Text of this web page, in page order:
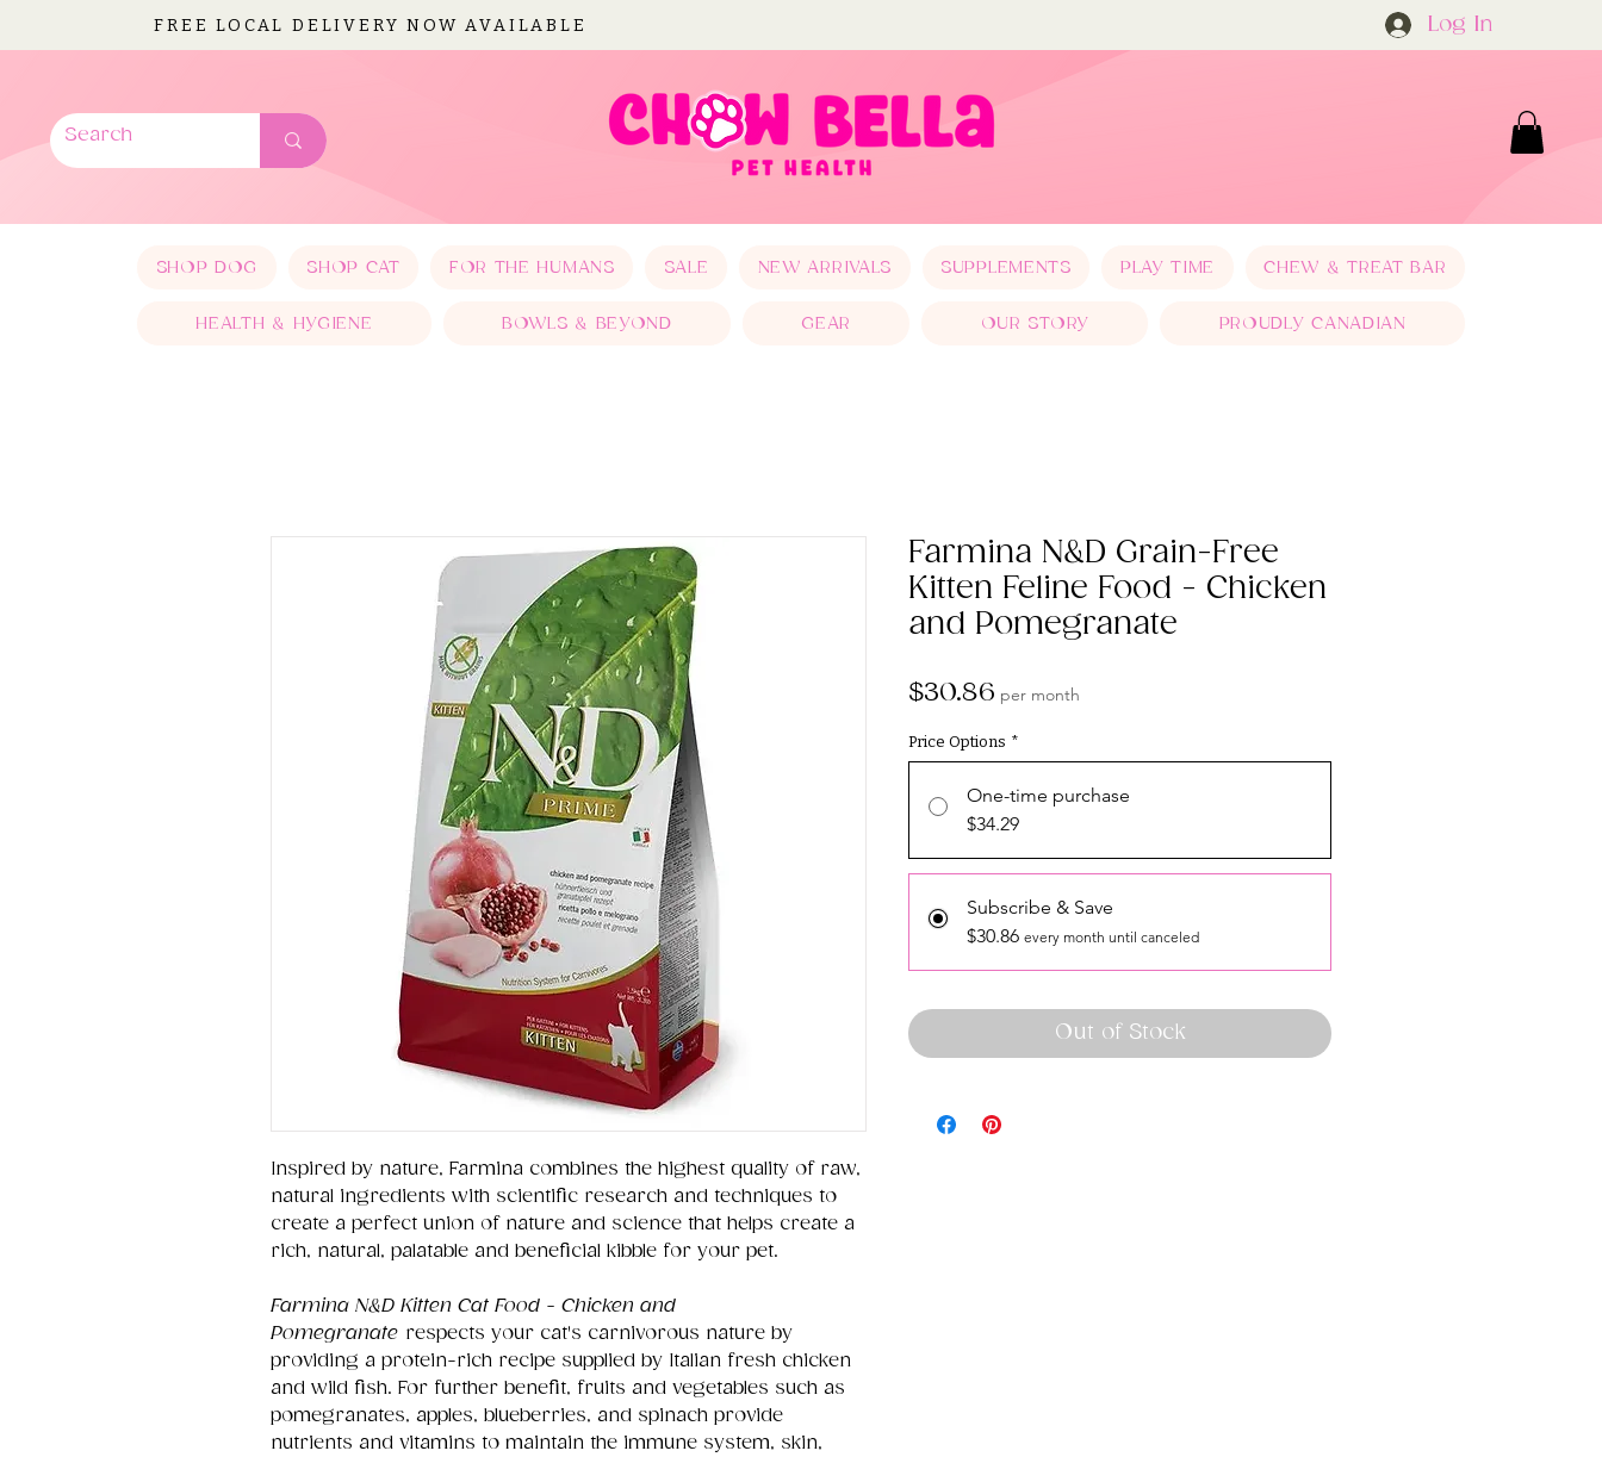
FREE LOCAL DELIVERY NOW AVAILABLE Log In
SHOP DOG SHOP CAT FOR THE HUMANS SALE NEW ARRIVALS SUPPLEMENTS PLAY TIME CHEW & TREAT BAR
HEALTH & HYGIENE BOWLS & BEYOND GEAR OUR STORY PROUDLY CANADIAN
Inspired by nature, Farmina combines the highest quality of raw,
natural ingredients with scientific research and techniques to
create a perfect union of nature and science that helps create a
rich, natural, palatable and beneficial kibble for your pet.
Farmina N&D Kitten Cat Food - Chicken and
Pomegranate respects your cat's carnivorous nature by
providing a protein-rich recipe supplied by Italian fresh chicken
and wild fish. For further benefit, fruits and vegetables such as
pomegranates, apples, blueberries, and spinach provide
nutrients and vitamins to maintain the immune system, skin,
Farmina N&D Grain-Free
Kitten Feline Food - Chicken
and Pomegranate
$30.86 Price
per month
Price Options *
One-time purchase
$34.29
Subscribe & Save
$30.86 every month until canceled
Out of Stock